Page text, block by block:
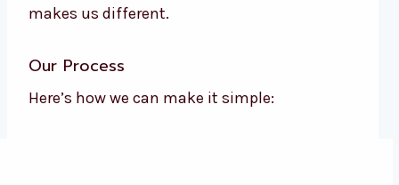
makes us different.
Our Process
Here’s how we can make it simple: